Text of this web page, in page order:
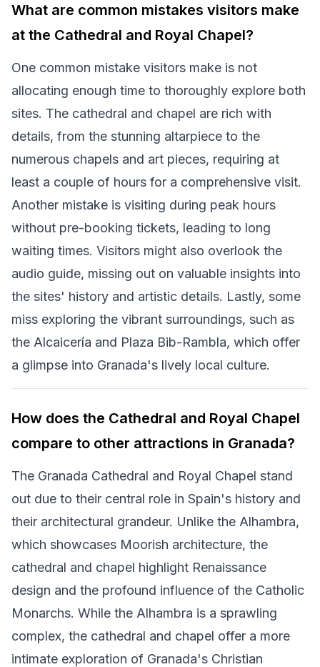
What are common mistakes visitors make
at the Cathedral and Royal Chapel?
One common mistake visitors make is not
allocating enough time to thoroughly explore both
sites. The cathedral and chapel are rich with
details, from the stunning altarpiece to the
numerous chapels and art pieces, requiring at
least a couple of hours for a comprehensive visit.
Another mistake is visiting during peak hours
without pre-booking tickets, leading to long
waiting times. Visitors might also overlook the
audio guide, missing out on valuable insights into
the sites' history and artistic details. Lastly, some
miss exploring the vibrant surroundings, such as
the Alcaicería and Plaza Bib-Rambla, which offer
a glimpse into Granada's lively local culture.
How does the Cathedral and Royal Chapel
compare to other attractions in Granada?
The Granada Cathedral and Royal Chapel stand
out due to their central role in Spain's history and
their architectural grandeur. Unlike the Alhambra,
which showcases Moorish architecture, the
cathedral and chapel highlight Renaissance
design and the profound influence of the Catholic
Monarchs. While the Alhambra is a sprawling
complex, the cathedral and chapel offer a more
intimate exploration of Granada's Christian